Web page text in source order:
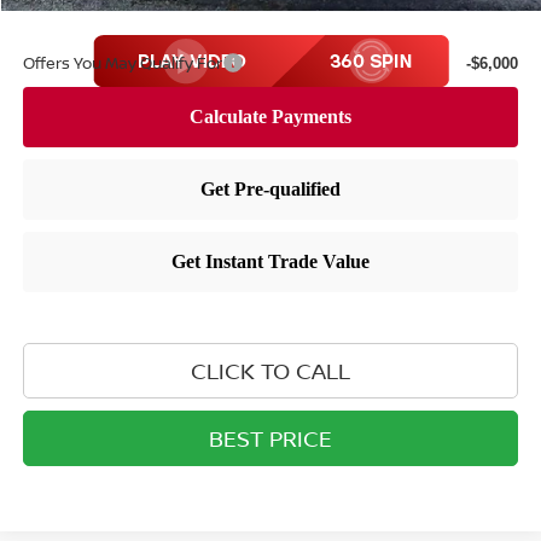
Offers You May Qualify For -$6,000
CLICK TO CALL
BEST PRICE